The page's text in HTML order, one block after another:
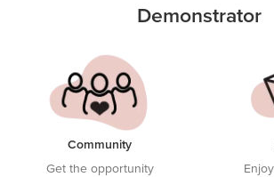
Demonstrator
Community
Get the opportunity